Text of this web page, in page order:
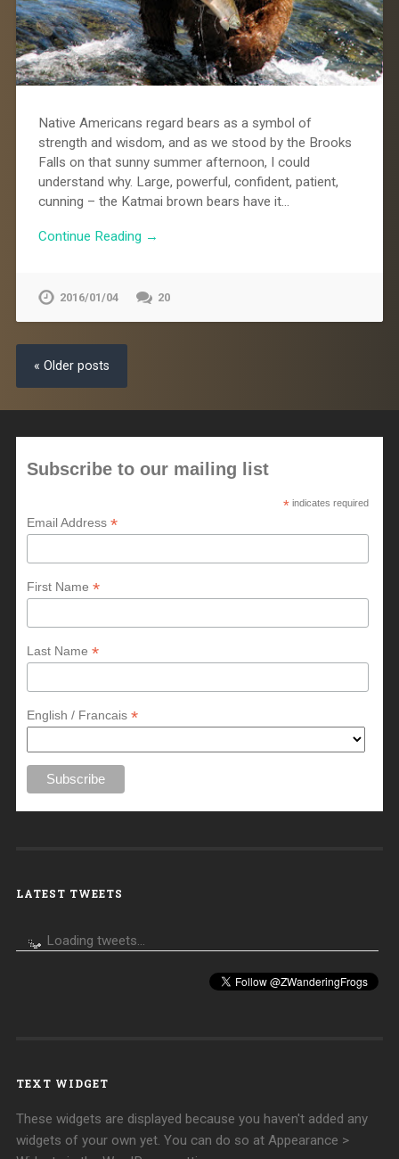
Native Americans regard bears as a symbol of
strength and wisdom, and as we stood by the Brooks
Falls on that sunny summer afternoon, I could
understand why. Large, powerful, confident, patient,
cunning – the Katmai brown bears have it…
Continue Reading →
2016/01/04 20
« Older posts
Subscribe to our mailing list
* indicates required
Email Address*
First Name*
Last Name*
English / Francais*
LATEST TWEETS
Loading tweets...
TEXT WIDGET
These widgets are displayed because you haven't added any
widgets of your own yet. You can do so at Appearance >